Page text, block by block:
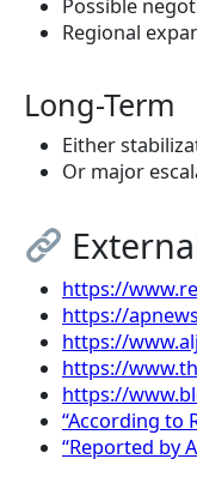
Possible
Regional
Long-Term
Either
Or major
https://
https://
https://
https://
https://
“According to
“Reported by